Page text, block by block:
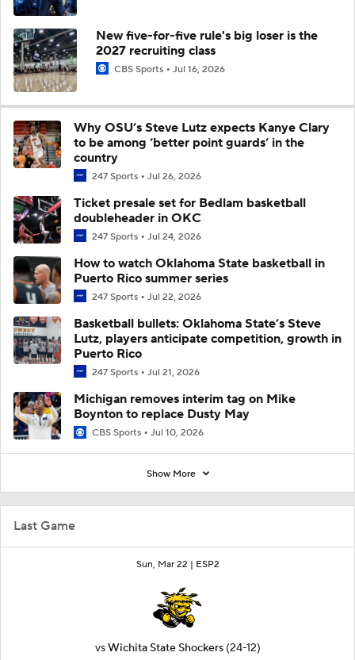
Last Game
Sun, Mar 22 | ESP2
vsWichita State Shockers (24-12)
New five-for-five rule's big loser is the
2027 recruiting class
CBS Sports Jul 16, 2026
Why OSU’s Steve Lutz expects Kanye Clary
to be among ‘better point guards’ in the
country
247 Sports Jul 26, 2026
Ticket presale set for Bedlam basketball
doubleheader in OKC
247 Sports Jul 24, 2026
How to watch Oklahoma State basketball in
Puerto Rico summer series
247 Sports Jul 22, 2026
Basketball bullets: Oklahoma State’s Steve
Lutz, players anticipate competition, growth in
Puerto Rico
247 Sports Jul 21, 2026
Michigan removes interim tag on Mike
Boynton to replace Dusty May
CBS Sports Jul 10, 2026
Show More